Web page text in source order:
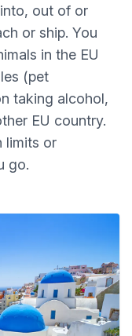
out of or
or ship. You
in the EU
(pet
taking alcohol,
EU country.
limits or
go.